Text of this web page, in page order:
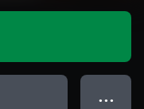
● ● ●